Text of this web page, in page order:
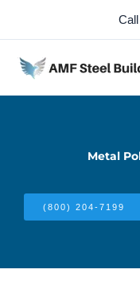
content
Metal
(800) 204-7199